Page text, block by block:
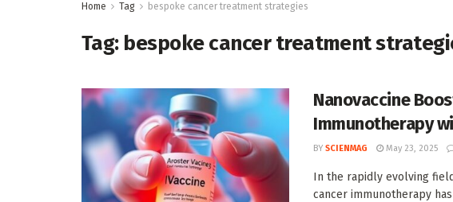
Home Tag bespoke cancer treatment strategies
Tag: bespoke cancer treatment
Nanovaccine
Immunotherapy
BY SCIENMAG May 23, 2025
In the rapidly evolving
cancer immunotherapy